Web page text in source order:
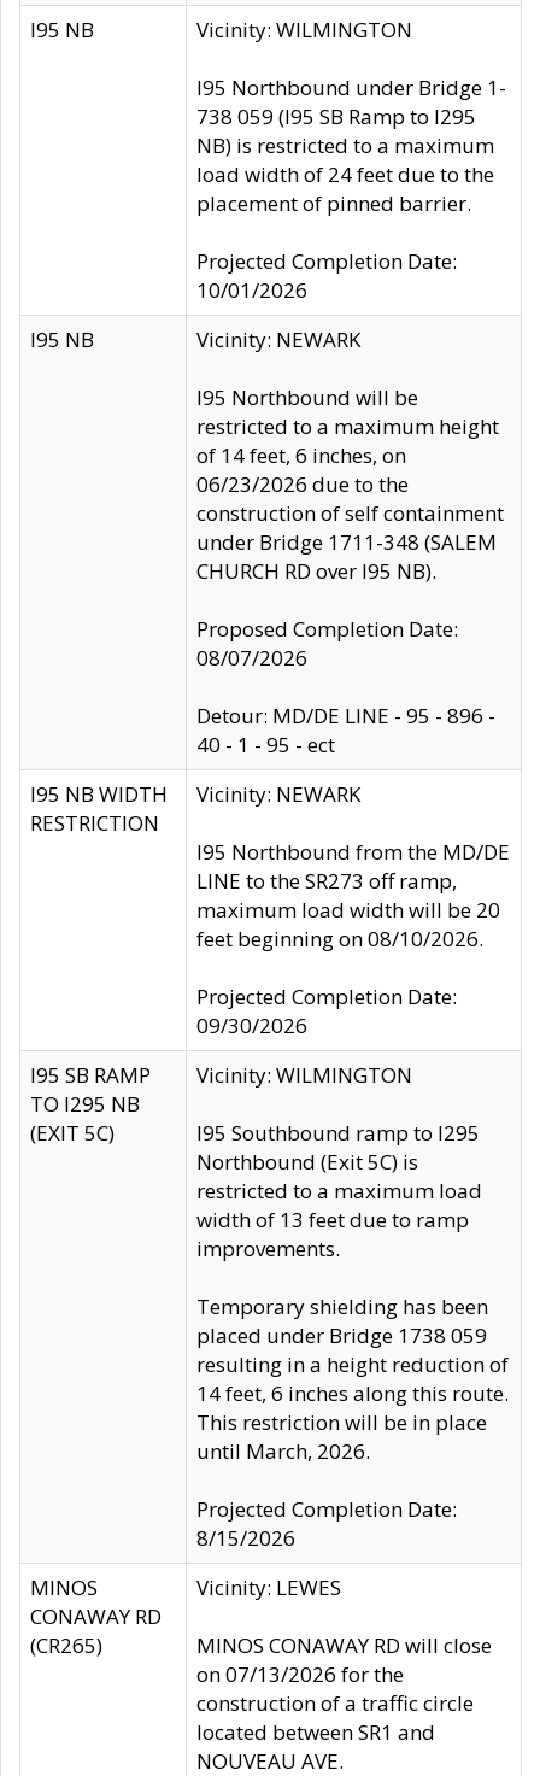
I95 NB Vicinity: WILMINGTON
I95 Northbound under Bridge 1-
738 059 (I95 SB Ramp to I295
NB) is restricted to a maximum
load width of 24 feet due to the
placement of pinned barrier.
Projected Completion Date:
10/01/2026
I95 NB
Vicinity: NEWARK
I95 Northbound will be
restricted to a maximum height
of 14 feet, 6 inches, on
06/23/2026 due to the
construction of self containment
under Bridge 1711-348 (SALEM
CHURCH RD over I95 NB).
Proposed Completion Date:
08/07/2026
Detour: MD/DE LINE - 95 - 896 -
40 - 1 - 95 - ect
I95 NB WIDTH
RESTRICTION
Vicinity: NEWARK
I95 Northbound from the MD/DE
LINE to the SR273 off ramp,
maximum load width will be 20
feet beginning on 08/10/2026.
Projected Completion Date:
09/30/2026
I95 SB RAMP
TO I295 NB
(EXIT 5C)
Vicinity: WILMINGTON
I95 Southbound ramp to I295
Northbound (Exit 5C) is
restricted to a maximum load
width of 13 feet due to ramp
improvements.
Temporary shielding has been
placed under Bridge 1738 059
resulting in a height reduction of
14 feet, 6 inches along this route.
This restriction will be in place
until March, 2026.
Projected Completion Date:
8/15/2026
MINOS
CONAWAY RD
(CR265)
Vicinity: LEWES
MINOS CONAWAY RD will close
on 07/13/2026 for the
construction of a traffic circle
located between SR1 and
NOUVEAU AVE.